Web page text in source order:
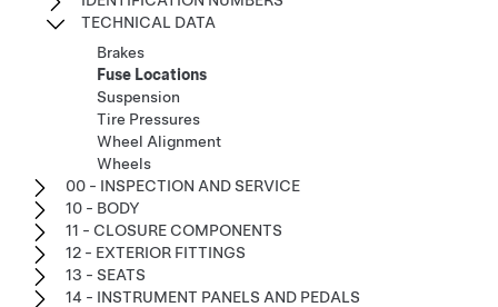
TECHNICAL DATA
Brakes
Fuse Locations
Suspension
Tire Pressures
Wheel Alignment
Wheels
00 - INSPECTION AND SERVICE
10 - BODY
11 - CLOSURE COMPONENTS
12 - EXTERIOR FITTINGS
13 - SEATS
14 - INSTRUMENT PANELS AND PEDALS